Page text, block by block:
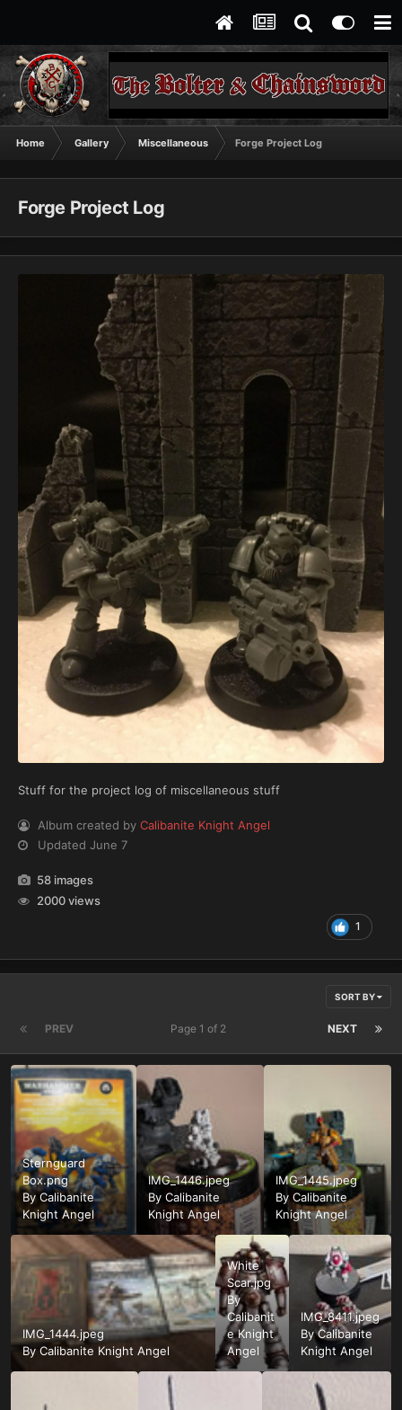
Home Gallery Miscellaneous Forge Project Log
Forge Project Log
Stuff for the project log of miscellaneous stuff
Album created byCalibanite Knight Angel
UpdatedJune 7
58 images
2000 views
1
SORT BY
PREV NEXT
Page 1 of 2
Sternguard
Box.png
ByCalibanite
Knight Angel
IMG_1446.jpeg
ByCalibanite
Knight Angel
IMG_1445.jpeg
ByCalibanite
Knight Angel
IMG_1444.jpeg
By Calibanite Knight Angel
White
Scar.jpg
By
Calibanit
e Knight
Angel
IMG_8411.jpeg
ByCalibanite
Knight Angel